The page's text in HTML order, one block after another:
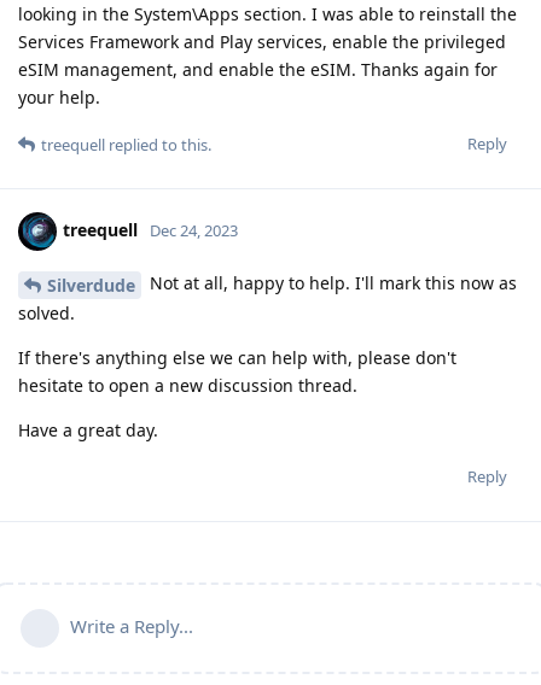
looking in the System\Apps section. I was able to reinstall the
Services Framework and Play services, enable the privileged
eSIM management, and enable the eSIM. Thanks again for
your help.
Reply
treequell replied to this.
treequell Dec 24, 2023
Silverdude
Not at all, happy to help. I'll mark this now as
solved.
If there's anything else we can help with, please don't
hesitate to open a new discussion thread.
Have a great day.
Reply
Write a Reply...